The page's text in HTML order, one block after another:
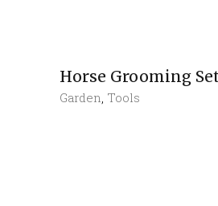
Horse Grooming Set
Garden, Tools